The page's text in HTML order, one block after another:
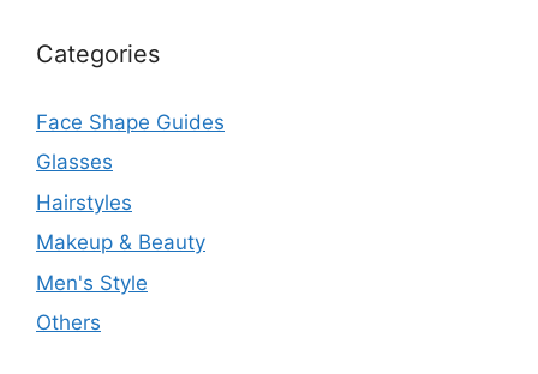
Categories
Face Shape Guides
Glasses
Hairstyles
Makeup & Beauty
Men's Style
Others